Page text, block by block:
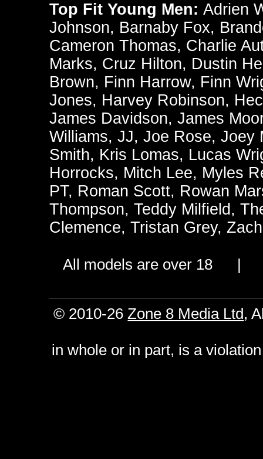
Top Fit Young Men: Adrien
Johnson, Barnaby Fox,
Cameron Thomas, Charlie
Marks, Cruz Hilton, Dustin
Brown, Finn Harrow, Finn
Jones, Harvey Robinson,
James Davidson, James
Williams, JJ, Joe Rose, Joey
Smith, Kris Lomas, Lucas
Horrocks, Mitch Lee, Myles
PT, Roman Scott, Rowan
Thompson, Teddy Milfield ,
Clemence, Tristan Grey,
All models are over 18
© 2010-26Zone 8 Media Ltd,
in whole or in part, is a